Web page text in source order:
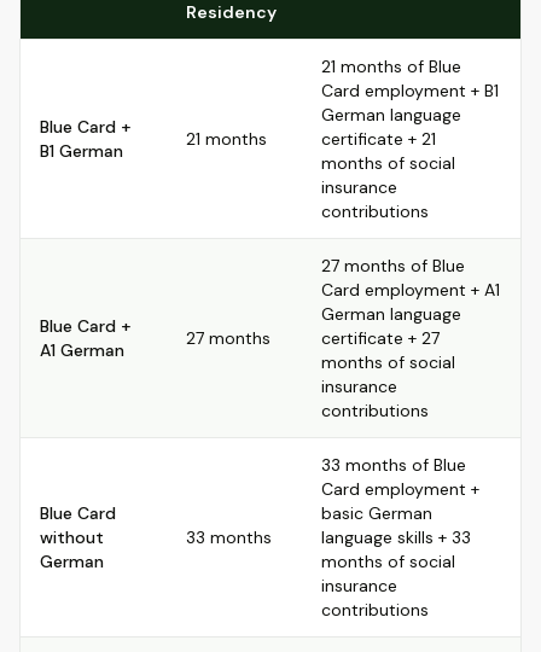
Residency
Blue Card +
B1 German
21 months
21 months of Blue
Card employment + B1
German language
certificate + 21
months of social
insurance
contributions
Blue Card +
A1 German
27 months
27 months of Blue
Card employment + A1
German language
certificate + 27
months of social
insurance
contributions
Blue Card
without
German
33 months
33 months of Blue
Card employment +
basic German
language skills + 33
months of social
insurance
contributions